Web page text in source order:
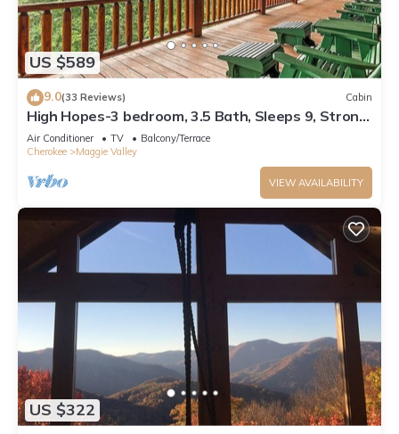
US $589
9.0(33 Reviews) Cabin
High Hopes-3 bedroom, 3.5 Bath, Sleeps 9, Strong
Internet
Air Conditioner TV
Balcony/Terrace
Cherokee
Maggie Valley
VIEW AVAILABILITY
US $322